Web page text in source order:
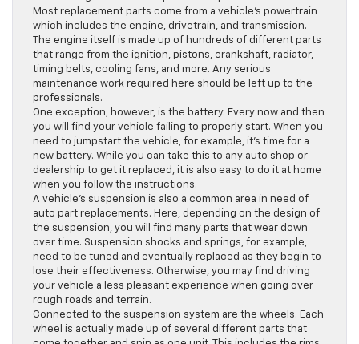
Most replacement parts come from a vehicle’s powertrain
which includes the engine, drivetrain, and transmission.
The engine itself is made up of hundreds of different parts
that range from the ignition, pistons, crankshaft, radiator,
timing belts, cooling fans, and more. Any serious
maintenance work required here should be left up to the
professionals.
One exception, however, is the battery. Every now and then
you will find your vehicle failing to properly start. When you
need to jumpstart the vehicle, for example, it’s time for a
new battery. While you can take this to any auto shop or
dealership to get it replaced, it is also easy to do it at home
when you follow the instructions.
A vehicle’s suspension is also a common area in need of
auto part replacements. Here, depending on the design of
the suspension, you will find many parts that wear down
over time. Suspension shocks and springs, for example,
need to be tuned and eventually replaced as they begin to
lose their effectiveness. Otherwise, you may find driving
your vehicle a less pleasant experience when going over
rough roads and terrain.
Connected to the suspension system are the wheels. Each
wheel is actually made up of several different parts that